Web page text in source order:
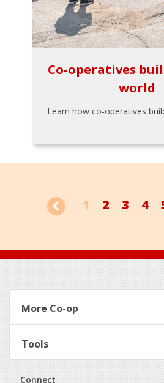
Co-operatives
world
Learn how co-operatives
1 2 3 4
Footer
More Co-op
Tools
Connect